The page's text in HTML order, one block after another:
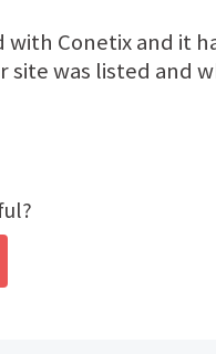
with Conetix and it
site was listed and